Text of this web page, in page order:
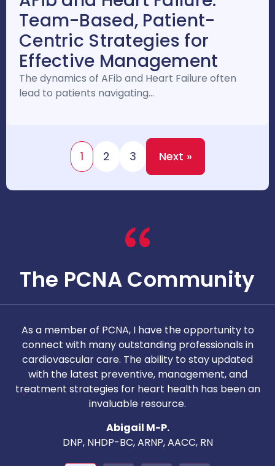
Team-Based, Patient-
Centric Strategies for
Effective Management
The dynamics of AFib and Heart Failure often
lead to patients navigating…
1 2 3 Next »
The PCNA Community
As a member of PCNA, I have the opportunity to
connect with many outstanding professionals in
cardiovascular care. The ability to stay updated
with the latest preventive, management, and
treatment strategies for heart health has been an
invaluable resource.
Abigail M-P.
DNP, NHDP-BC, ARNP, AACC, RN